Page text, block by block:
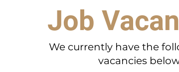
Job
We currently have the
vacancies